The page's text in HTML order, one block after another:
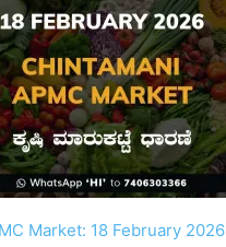
Market: 18 February 2026